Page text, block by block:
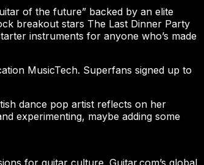
of the future” backed by an elite
breakout stars The Last Dinner Party
instruments for anyone who’s made
MusicTech. Superfans signed up to
dance pop artist reflects on her
experimenting, maybe adding some
for guitar culture. Guitar.com’s global